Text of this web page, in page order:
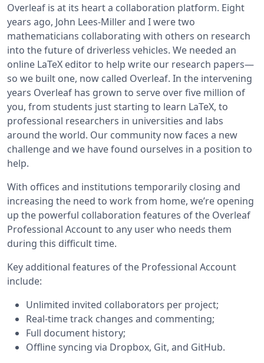
Overleaf is at its heart a collaboration platform. Eight
years ago, John Lees-Miller and I were two
mathematicians collaborating with others on research
into the future of driverless vehicles. We needed an
online LaTeX editor to help write our research papers—
so we built one, now called Overleaf. In the intervening
years Overleaf has grown to serve over five million of
you, from students just starting to learn LaTeX, to
professional researchers in universities and labs
around the world. Our community now faces a new
challenge and we have found ourselves in a position to
help.
With offices and institutions temporarily closing and
increasing the need to work from home, we’re opening
up the powerful collaboration features of the Overleaf
Professional Account to any user who needs them
during this difficult time.
Key additional features of the Professional Account
include:
Unlimited invited collaborators per project;
Real-time track changes and commenting;
Full document history;
Offline syncing via Dropbox, Git, and GitHub.